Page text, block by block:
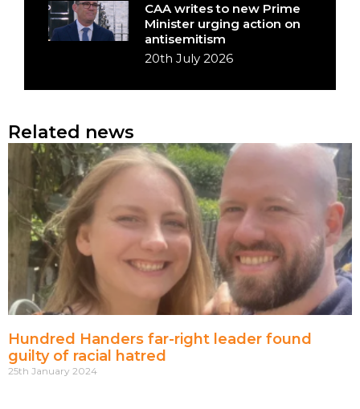
CAA writes to new Prime
Minister urging action on
antisemitism
20th July 2026
Related news
Hundred Handers far-right leader found
guilty of racial hatred
25th January 2024